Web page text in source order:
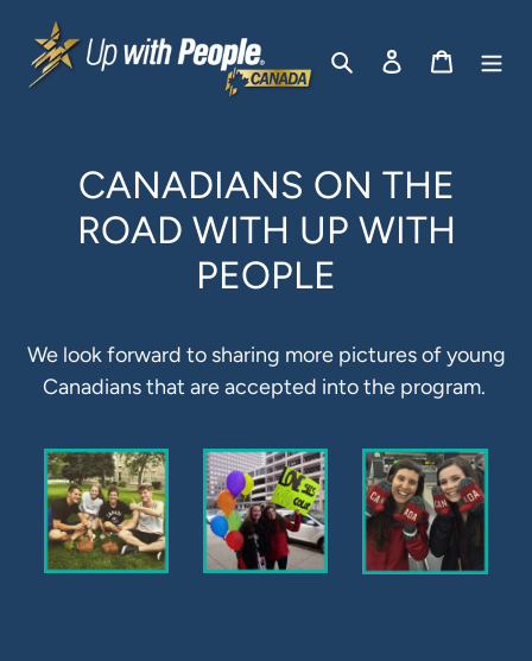
contenu
RechercherSe connecter
Panier
CANADIANS ON THE
ROAD WITH UP WITH
PEOPLE
We look forward to sharing more pictures of young
Canadians that are accepted into the program.